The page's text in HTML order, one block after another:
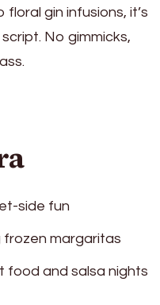
gin infusions, it’s
No gimmicks,
side fun
frozen margaritas
food and salsa nights